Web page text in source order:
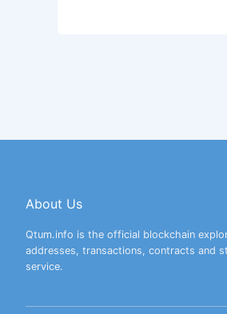
About Us
Qtum.info is the official blockchain
addresses, transactions, contracts and
service.